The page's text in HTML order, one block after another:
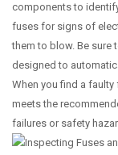
components to
fuses for signs of
them to blow. Be sure
designed to
When you find a
meets the
failures or safety